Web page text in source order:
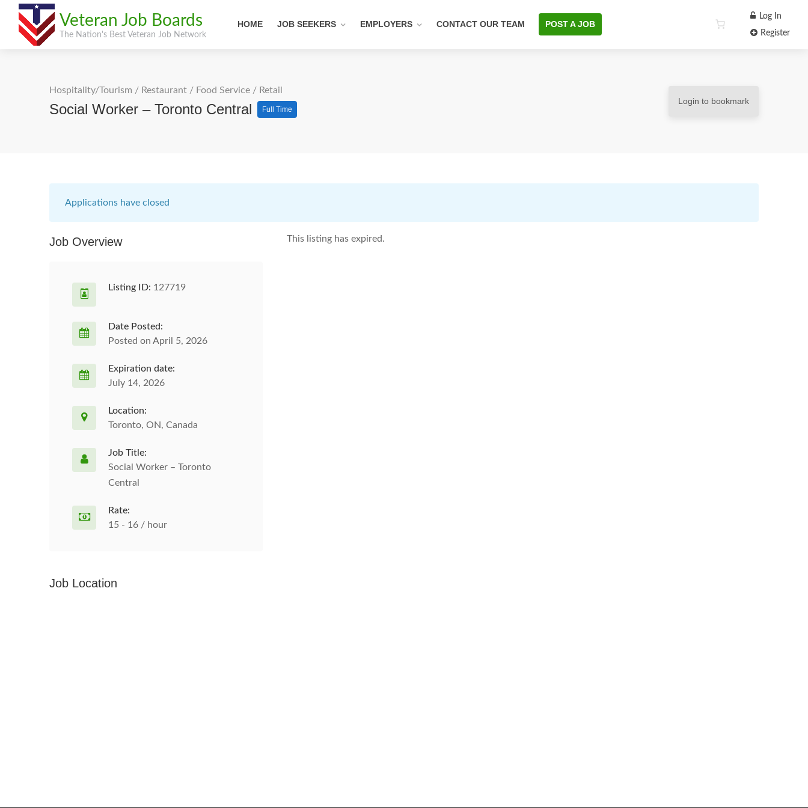
Veteran Job Boards
The Nation's Best Veteran Job Network
HOME JOB SEEKERS EMPLOYERS CONTACT OUR TEAM POST A JOB
Log In
Register
Hospitality/Tourism / Restaurant / Food Service / Retail
Social Worker – Toronto Central Full Time
Login to bookmark
Applications have closed
This listing has expired.
Job Overview
Listing ID: 127719
Date Posted:
Posted on April 5, 2026
Expiration date:
July 14, 2026
Location:
Toronto, ON, Canada
Job Title:
Social Worker – Toronto
Central
Rate:
15 - 16 / hour
Job Location